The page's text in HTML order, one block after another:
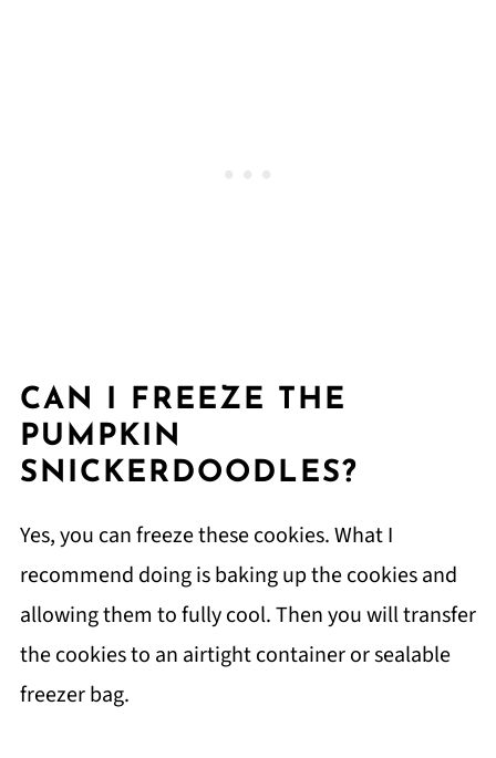
CAN I FREEZE THE
PUMPKIN
SNICKERDOODLES?
Yes, you can freeze these cookies. What I
recommend doing is baking up the cookies and
allowing them to fully cool. Then you will transfer
the cookies to an airtight container or sealable
freezer bag.